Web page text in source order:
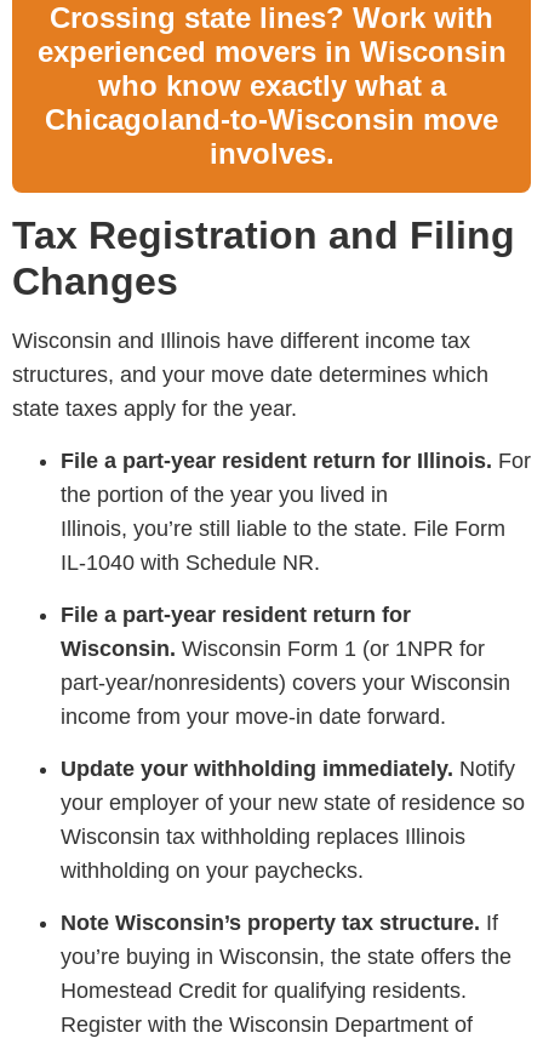
Crossing state lines? Work with
experienced movers in Wisconsin
who know exactly what a
Chicagoland-to-Wisconsin move
involves.
Tax Registration and Filing
Changes
Wisconsin and Illinois have different income tax
structures, and your move date determines which
state taxes apply for the year.
File a part-year resident return for Illinois. For
the portion of the year you lived in
Illinois, you’re still liable to the state. File Form
IL-1040 with Schedule NR.
File a part-year resident return for
Wisconsin. Wisconsin Form 1 (or 1NPR for
part-year/nonresidents) covers your Wisconsin
income from your move-in date forward.
Update your withholding immediately. Notify
your employer of your new state of residence so
Wisconsin tax withholding replaces Illinois
withholding on your paychecks.
Note Wisconsin’s property tax structure. If
you’re buying in Wisconsin, the state offers the
Homestead Credit for qualifying residents.
Register with the Wisconsin Department of